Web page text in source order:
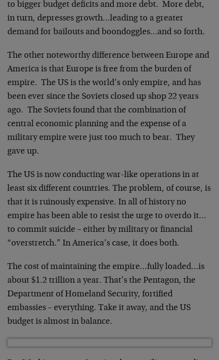
to bigger budget deficits and more debt. More debt,
in turn, depresses growth…leading to a greater
demand for bailouts and boondoggles…and so forth.
The other noteworthy difference between Europe and
America is that Europe is free from the burden of
empire. The US is the world’s only empire, and has
been ever since the Soviets closed up shop 22 years
ago. The Soviets found that the combination of
central economic planning and the expense of a
military empire were just too much to bear. They
gave up.
The US is now conducting war-like operations in at
least six different countries. The problem, of course, is
that it is ruinously expensive. In all of history no
empire has been able to resist the urge to overdo it…
to commit suicide – either by military or financial
“overstretch.” In America’s case, it does both.
The cost of maintaining the empire…fully loaded…is
about $1.2 trillion a year. That’s the Pentagon, the
Department of Homeland Security, fortified
embassies – everything. Take it away, and the US
budget is almost in balance.